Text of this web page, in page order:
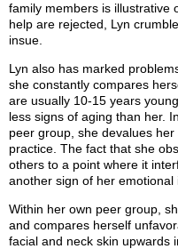
family members is illustrative
help are rejected, Lyn
insue.
Lyn also has marked
she constantly compares
are usually 10-15 years
less signs of aging than her.
peer group, she devalues
practice. The fact that she
others to a point where it
another sign of her emotional
Within her own peer group,
and compares herself
facial and neck skin upwards